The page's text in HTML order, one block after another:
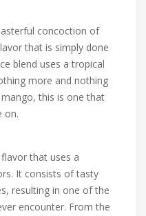
concoction of
that is simply done
blend uses a tropical
more and nothing
this is one that
on.
that uses a
It consists of tasty
resulting in one of the
encounter. From the